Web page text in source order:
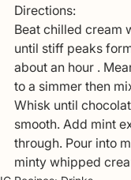
Directions:
Beat chilled cream
until stiff peaks
about an hour .
to a simmer then
Whisk until
smooth. Add mint
through. Pour into
minty whipped